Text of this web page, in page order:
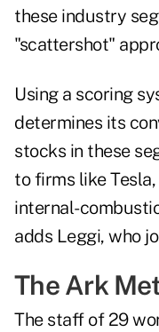
these industry
"scattershot"
Using a scoring
determines its
stocks in these
to firms like
internal-
adds Leggi, who
The Ark
The staff of 29